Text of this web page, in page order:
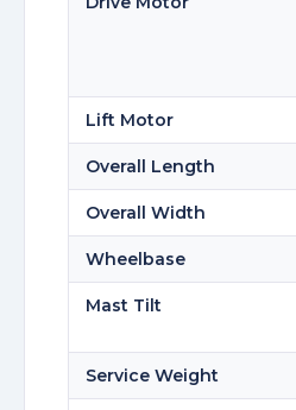
Lift Motor
Overall Length
Overall Width
Wheelbase
Mast Tilt
Service Weight